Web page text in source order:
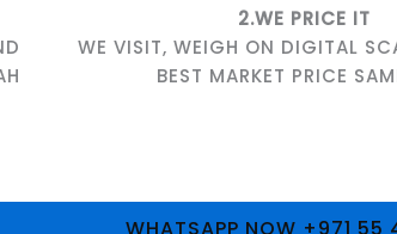
2.WE PRICE IT
WE VISIT, WEIGH ON DIGITAL
BEST MARKET PRICE
WHATSAPP NOW +971 55